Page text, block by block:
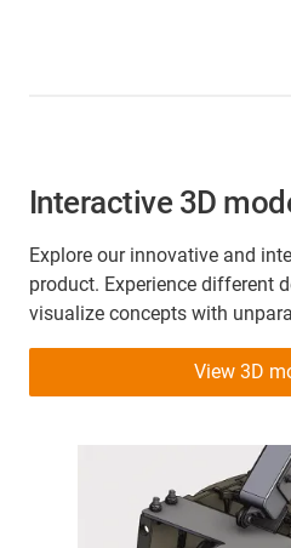
Interactive 3D
Explore our innovative and
product. Experience different
visualize concepts with
View 3D